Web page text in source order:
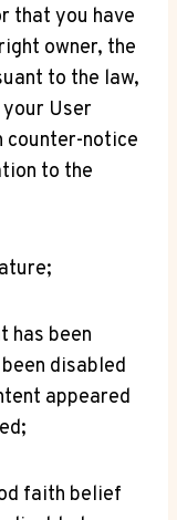
that you have
owner, the
to the law,
User
counter-notice
to the
has been
disabled
appeared
faith belief